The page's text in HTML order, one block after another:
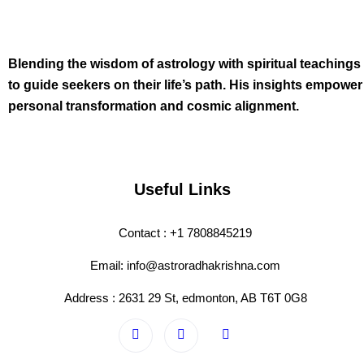
Blending the wisdom of astrology with spiritual teachings
to guide seekers on their life’s path. His insights empower
personal transformation and cosmic alignment.
Useful Links
Contact : +1 7808845219
Email: info@astroradhakrishna.com
Address : 2631 29 St, edmonton, AB T6T 0G8